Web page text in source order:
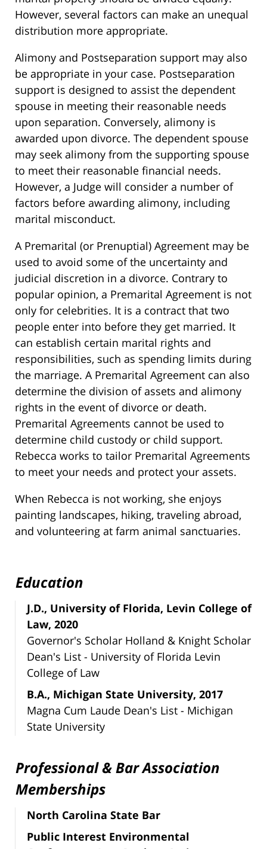
However, several factors can make an unequal
distribution more appropriate.
Alimony and Postseparation support may also
be appropriate in your case. Postseparation
support is designed to assist the dependent
spouse in meeting their reasonable needs
upon separation. Conversely, alimony is
awarded upon divorce. The dependent spouse
may seek alimony from the supporting spouse
to meet their reasonable financial needs.
However, a Judge will consider a number of
factors before awarding alimony, including
marital misconduct.
A Premarital (or Prenuptial) Agreement may be
used to avoid some of the uncertainty and
judicial discretion in a divorce. Contrary to
popular opinion, a Premarital Agreement is not
only for celebrities. It is a contract that two
people enter into before they get married. It
can establish certain marital rights and
responsibilities, such as spending limits during
the marriage. A Premarital Agreement can also
determine the division of assets and alimony
rights in the event of divorce or death.
Premarital Agreements cannot be used to
determine child custody or child support.
Rebecca works to tailor Premarital Agreements
to meet your needs and protect your assets.
When Rebecca is not working, she enjoys
painting landscapes, hiking, traveling abroad,
and volunteering at farm animal sanctuaries.
Education
J.D., University of Florida, Levin College of
Law, 2020
Governor's Scholar Holland & Knight Scholar
Dean's List - University of Florida Levin
College of Law
B.A., Michigan State University, 2017
Magna Cum Laude Dean's List - Michigan
State University
Professional & Bar Association
Memberships
North Carolina State Bar
Public Interest Environmental